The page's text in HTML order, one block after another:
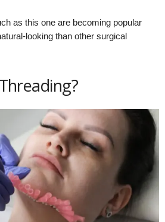
as this one are becoming popular
looking than other surgical